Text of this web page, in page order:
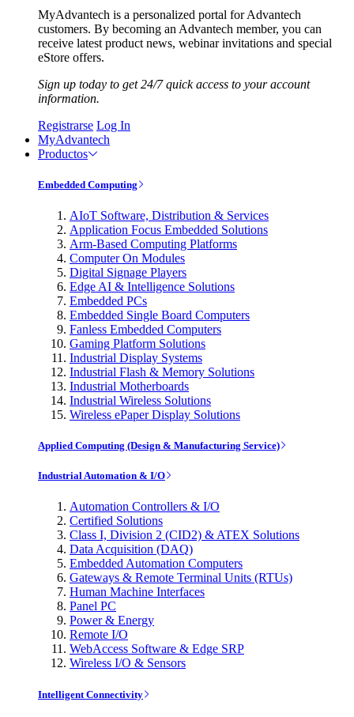
MyAdvantech is a personalized portal for Advantech
customers. By becoming an Advantech member, you can
receive latest product news, webinar invitations and special
eStore offers.
Sign up today to get 24/7 quick access to your account
information.
Registrarse Log In
MyAdvantech
Productos
Embedded Computing
AIoT Software, Distribution & Services
Application Focus Embedded Solutions
Arm-Based Computing Platforms
Computer On Modules
Digital Signage Players
Edge AI & Intelligence Solutions
Embedded PCs
Embedded Single Board Computers
Fanless Embedded Computers
Gaming Platform Solutions
Industrial Display Systems
Industrial Flash & Memory Solutions
Industrial Motherboards
Industrial Wireless Solutions
Wireless ePaper Display Solutions
Applied Computing (Design & Manufacturing Service)
Industrial Automation & I/O
Automation Controllers & I/O
Certified Solutions
Class I, Division 2 (CID2) & ATEX Solutions
Data Acquisition (DAQ)
Embedded Automation Computers
Gateways & Remote Terminal Units (RTUs)
Human Machine Interfaces
Panel PC
Power & Energy
Remote I/O
WebAccess Software & Edge SRP
Wireless I/O & Sensors
Intelligent Connectivity